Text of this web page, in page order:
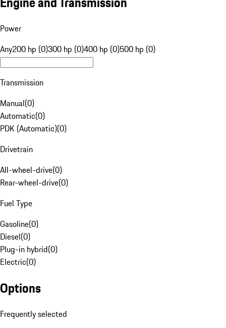
Power
Any200 hp (0)300 hp (0)400 hp (0)500 hp (0)
Transmission
Manual(0)
Automatic(0)
PDK (Automatic)(0)
Drivetrain
All-wheel-drive(0)
Rear-wheel-drive(0)
Fuel Type
Gasoline(0)
Diesel(0)
Plug-in hybrid(0)
Electric(0)
Options
Frequently selected